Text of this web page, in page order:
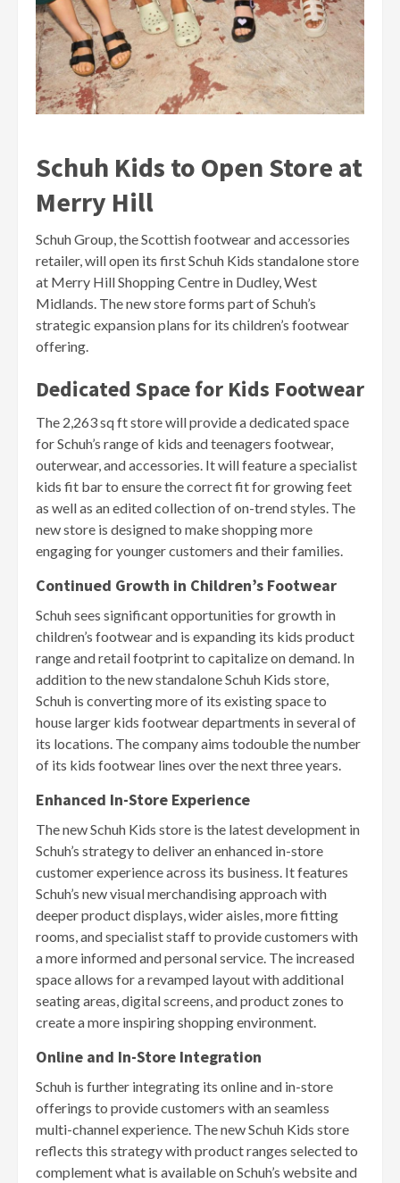
Schuh Kids to Open Store at
Merry Hill
Schuh Group, the Scottish footwear and accessories
retailer, will open its first Schuh Kids standalone store
at Merry Hill Shopping Centre in Dudley, West
Midlands. The new store forms part of Schuh’s
strategic expansion plans for its children’s footwear
offering.
Dedicated Space for Kids Footwear
The 2,263 sq ft store will provide a dedicated space
for Schuh’s range of kids and teenagers footwear,
outerwear, and accessories. It will feature a specialist
kids fit bar to ensure the correct fit for growing feet
as well as an edited collection of on-trend styles. The
new store is designed to make shopping more
engaging for younger customers and their families.
Continued Growth in Children’s Footwear
Schuh sees significant opportunities for growth in
children’s footwear and is expanding its kids product
range and retail footprint to capitalize on demand. In
addition to the new standalone Schuh Kids store,
Schuh is converting more of its existing space to
house larger kids footwear departments in several of
its locations. The company aims todouble the number
of its kids footwear lines over the next three years.
Enhanced In-Store Experience
The new Schuh Kids store is the latest development in
Schuh’s strategy to deliver an enhanced in-store
customer experience across its business. It features
Schuh’s new visual merchandising approach with
deeper product displays, wider aisles, more fitting
rooms, and specialist staff to provide customers with
a more informed and personal service. The increased
space allows for a revamped layout with additional
seating areas, digital screens, and product zones to
create a more inspiring shopping environment.
Online and In-Store Integration
Schuh is further integrating its online and in-store
offerings to provide customers with an seamless
multi-channel experience. The new Schuh Kids store
reflects this strategy with product ranges selected to
complement what is available on Schuh’s website and